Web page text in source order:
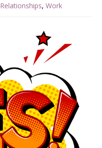
Relationships, Work